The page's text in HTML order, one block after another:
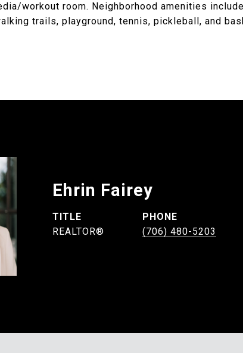
workout room. Neighborhood amenities
trails, playground, tennis, pickleball, and
Ehrin Fairey
TITLE
REALTOR®
PHONE
(706) 480-5203